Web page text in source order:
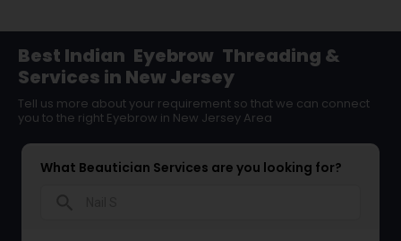
Best Indian Eyebrow Threading &
Services in New Jersey
Tell us more about your requirement so that we can connect
you to the right Eyebrow in New Jersey Area
What Beautician Services are you looking for?